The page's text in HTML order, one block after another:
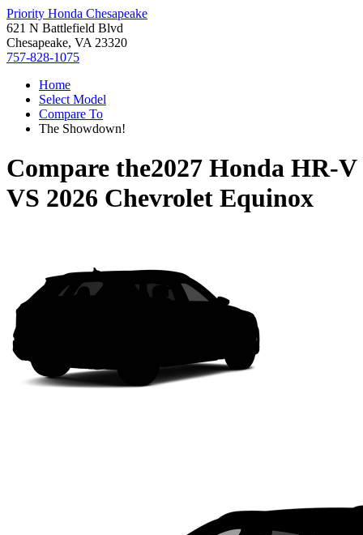
Priority Honda Chesapeake
621 N Battlefield Blvd
Chesapeake, VA 23320
757-828-1075
Home
Select Model
Compare To
The Showdown!
Compare the2027 Honda HR-V
VS 2026 Chevrolet Equinox